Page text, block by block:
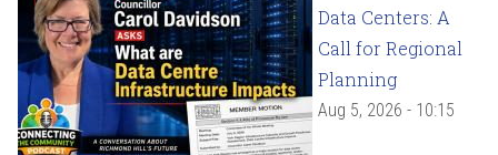
Data Centers: A
Call for Regional
Planning
Aug 5, 2026 - 10:15